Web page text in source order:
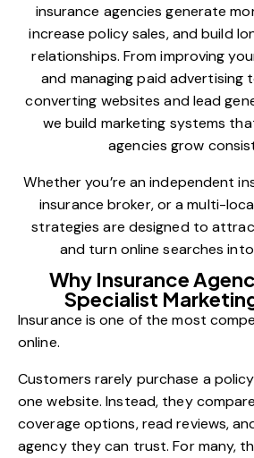
insurance agencies generate
increase policy sales, and build
relationships. From improving
and managing paid advertising
converting websites and lead
we build marketing systems
agencies grow
Whether you’re an independent
insurance broker, or a multi-
strategies are designed to
and turn online searches
Why Insurance
Specialist
Insurance is one of the most
online.
Customers rarely purchase a
one website. Instead, they
coverage options, read reviews,
agency they can trust. For many,